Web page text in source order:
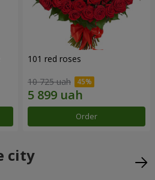
101 red roses
10 725 uah
Order
city